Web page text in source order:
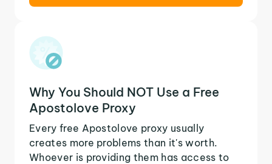
Why You Should NOT Use a Free
Apostolove Proxy
Every free Apostolove proxy usually
creates more problems than it's worth.
Whoever is providing them has access to